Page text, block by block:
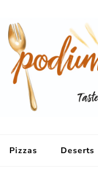
Pizzas Deserts